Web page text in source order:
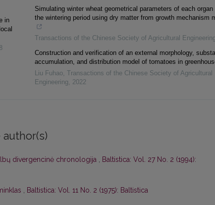
in
Simulating winter wheat geometrical parameters of each organ
the wintering period using dry matter from growth mechanism
Transactions of the Chinese Society of Agricultural
Construction and verification of an external morphology,
accumulation, and distribution model of tomatoes in
Liu Fuhao, Transactions of the Chinese Society of Agricultural
Engineering, 2022
divergencinė chronologija , Baltistica: Vol. 27 No. 2 (1994):
, Baltistica: Vol. 11 No. 2 (1975): Baltistica